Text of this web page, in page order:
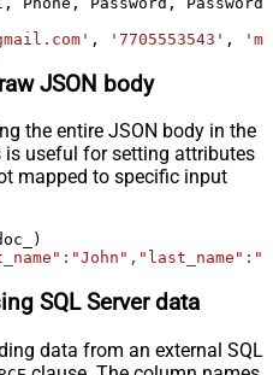
, '7705553543' ,
JSON body
the entire JSON body in the
is useful for setting attributes
mapped to specific input
SQL Server data
data from an external SQL